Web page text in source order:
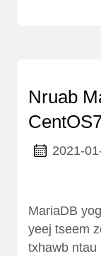
Nruab
2021-
MariaDB
yeej tseem
txhawb ntau